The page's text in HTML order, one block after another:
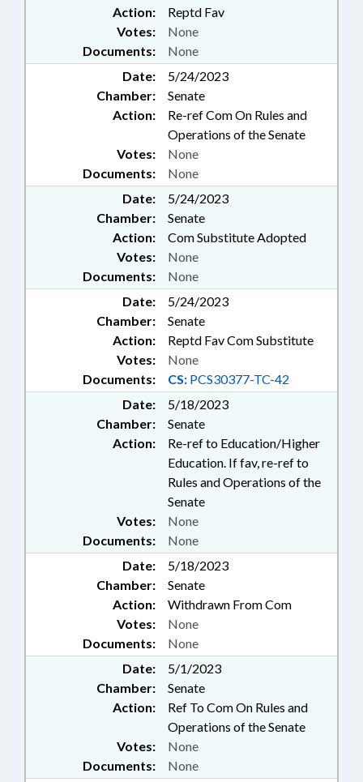
Action:
Reptd Fav
Documents: None
Votes: None
Date:
5/24/2023
Chamber:
Senate
Action:
Re-ref Com On Rules and
Operations of the Senate
Documents: None
Votes: None
Date:
5/24/2023
Chamber:
Senate
Action:
Com Substitute Adopted
Documents: None
Votes: None
Date:
5/24/2023
Chamber:
Senate
Action:
Reptd Fav Com Substitute
Documents: CS: PCS30377-TC-42
Votes: None
Date:
5/18/2023
Chamber:
Senate
Action:
Re-ref to Education/Higher
Education. If fav, re-ref to
Rules and Operations of the
Senate
Documents: None
Votes: None
Date:
5/18/2023
Chamber:
Senate
Action:
Withdrawn From Com
Documents: None
Votes: None
Date:
5/1/2023
Chamber:
Senate
Action:
Ref To Com On Rules and
Operations of the Senate
Documents: None
Votes: None